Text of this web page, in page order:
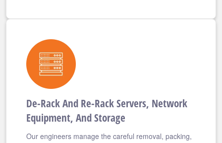
De-Rack And Re-Rack Servers, Network
Equipment, And Storage
Our engineers manage the careful removal, packing,